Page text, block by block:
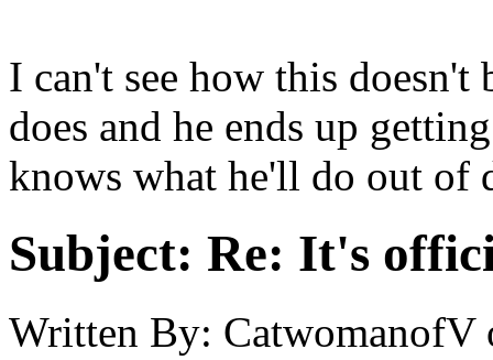
I can't see how this
does and he ends up
knows what he'll do out of
Subject: Re: It's
Written By: CatwomanofV